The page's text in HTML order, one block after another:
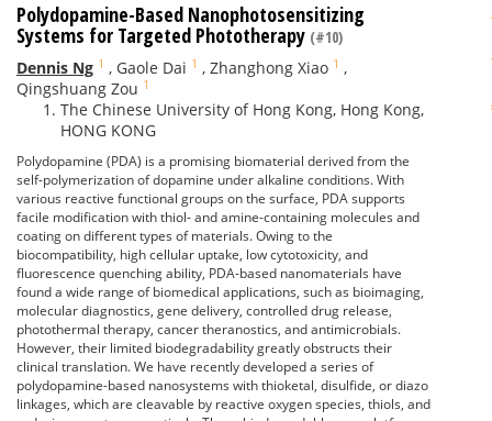
Polydopamine-Based Nanophotosensitizing
Systems for Targeted Phototherapy (#10)
Dennis Ng 1 , Gaole Dai 1 , Zhanghong Xiao 1 ,
Qingshuang Zou 1
The Chinese University of Hong Kong, Hong Kong,
HONG KONG
Polydopamine (PDA) is a promising biomaterial derived from the
self-polymerization of dopamine under alkaline conditions. With
various reactive functional groups on the surface, PDA supports
facile modification with thiol- and amine-containing molecules and
coating on different types of materials. Owing to the
biocompatibility, high cellular uptake, low cytotoxicity, and
fluorescence quenching ability, PDA-based nanomaterials have
found a wide range of biomedical applications, such as bioimaging,
molecular diagnostics, gene delivery, controlled drug release,
photothermal therapy, cancer theranostics, and antimicrobials.
However, their limited biodegradability greatly obstructs their
clinical translation. We have recently developed a series of
polydopamine-based nanosystems with thioketal, disulfide, or diazo
linkages, which are cleavable by reactive oxygen species, thiols, and